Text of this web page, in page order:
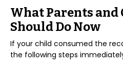
What Parents and
Should Do Now
If your child consumed the
the following steps